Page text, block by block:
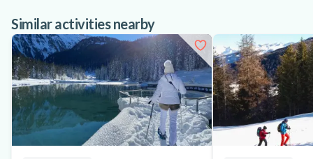
Similar activities nearby